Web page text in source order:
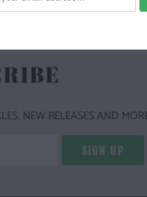
NEW RELEASES AND